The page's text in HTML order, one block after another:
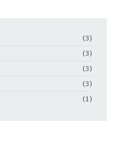
(3)
(3)
(3)
(3)
(1)